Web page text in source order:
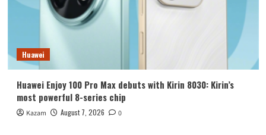
Huawei
Huawei Enjoy 100 Pro Max debuts with Kirin 8030: Kirin’s
most powerful 8-series chip
Kazam August 7, 2026 0